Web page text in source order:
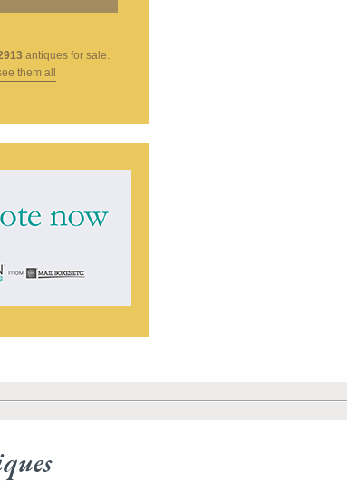
antiques for sale.
them all